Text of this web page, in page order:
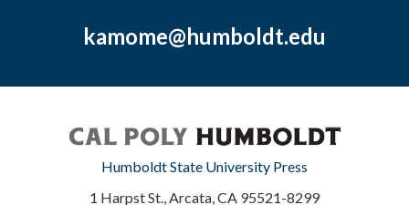
kamome@humboldt.edu
Humboldt State University Press
1 Harpst St., Arcata, CA 95521-8299